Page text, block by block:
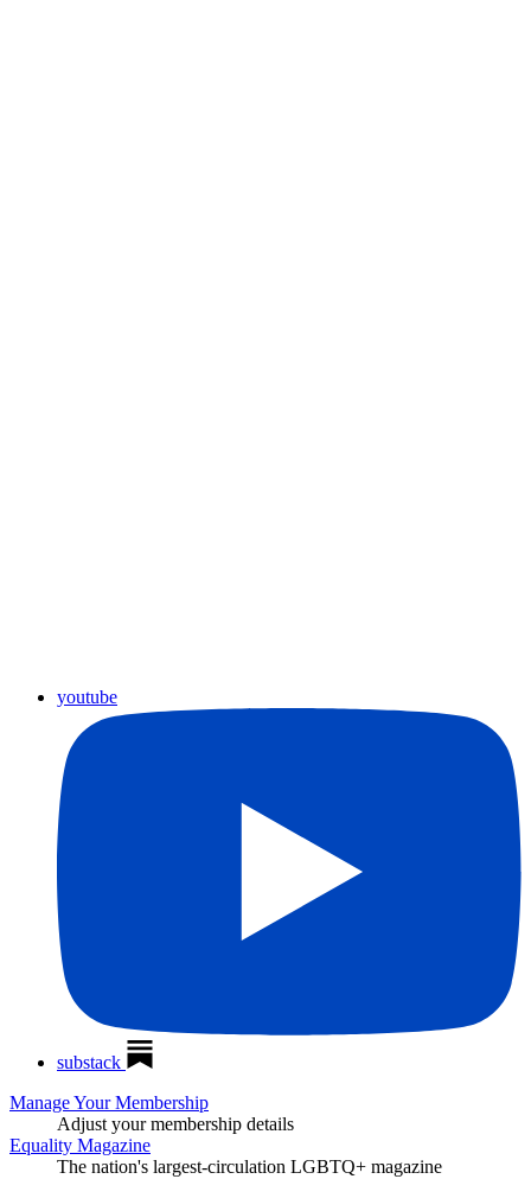
youtube
substack
Manage Your Membership
Adjust your membership details
Equality Magazine
The nation's largest-circulation LGBTQ+ magazine